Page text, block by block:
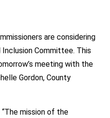
are considering
Committee. This
meeting with the
Gordon, County
mission of the